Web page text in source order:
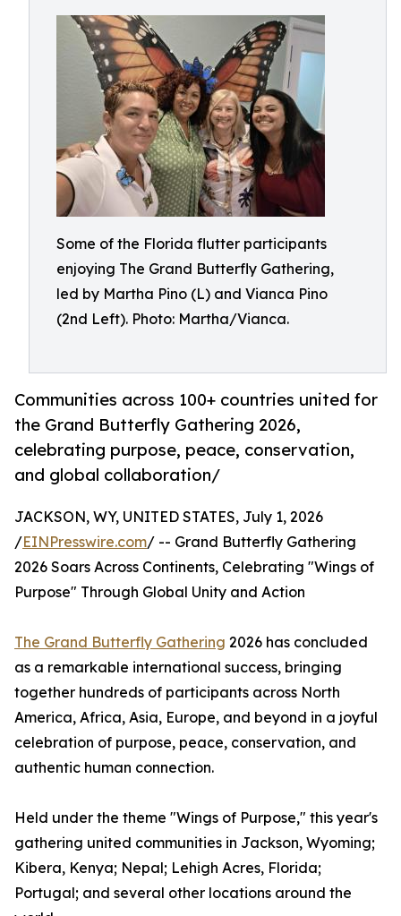
Some of the Florida flutter participants
enjoying The Grand Butterfly Gathering,
led by Martha Pino (L) and Vianca Pino
(2nd Left). Photo: Martha/Vianca.
Communities across 100+ countries united for
the Grand Butterfly Gathering 2026,
celebrating purpose, peace, conservation,
and global collaboration/
JACKSON, WY, UNITED STATES, July 1, 2026
/EINPresswire.com/ -- Grand Butterfly Gathering
2026 Soars Across Continents, Celebrating "Wings of
Purpose" Through Global Unity and Action
The Grand Butterfly Gathering 2026 has concluded
as a remarkable international success, bringing
together hundreds of participants across North
America, Africa, Asia, Europe, and beyond in a joyful
celebration of purpose, peace, conservation, and
authentic human connection.
Held under the theme "Wings of Purpose," this year's
gathering united communities in Jackson, Wyoming;
Kibera, Kenya; Nepal; Lehigh Acres, Florida;
Portugal; and several other locations around the